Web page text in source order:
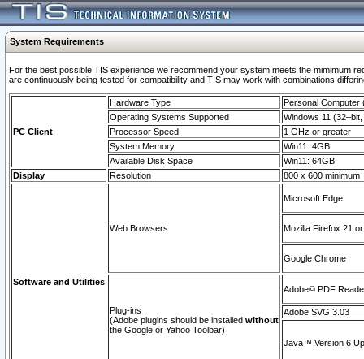
System Requirements
For the best possible TIS experience we recommend your system meets the mimimum
are continuously being tested for compatibility and TIS may work with combinations
PC Client
Hardware Type
Personal Computer
Operating Systems Supported
Windows 11
Processor Speed
1 GHz or greater
System Memory
Win11: 4GB
Available Disk Space
Win11: 64GB
Display
Resolution 800 x 600 minimum
Software and Utilities
Web Browsers
Microsoft Edge
Mozilla Firefox 21
Google Chrome
Plug-ins
(Adobe plugins should be installed without
the Google or Yahoo Toolbar)
Adobe© PDF
Adobe SVG 3.03
Java™ Version 6